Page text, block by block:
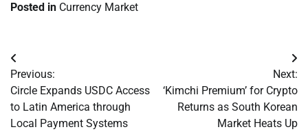
Posted in Currency Market
Post
navigation
Previous:
Circle Expands USDC Access
to Latin America through
Local Payment Systems
Next:
‘Kimchi Premium’ for Crypto
Returns as South Korean
Market Heats Up